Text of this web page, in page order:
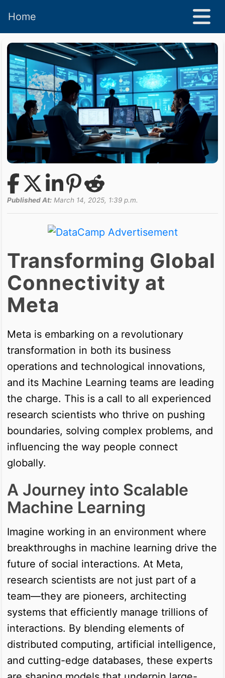
Home
Published At: March 14, 2025, 1:39 p.m.
Transforming Global
Connectivity at
Meta
Meta is embarking on a revolutionary
transformation in both its business
operations and technological innovations,
and its Machine Learning teams are leading
the charge. This is a call to all experienced
research scientists who thrive on pushing
boundaries, solving complex problems, and
influencing the way people connect
globally.
A Journey into Scalable
Machine Learning
Imagine working in an environment where
breakthroughs in machine learning drive the
future of social interactions. At Meta,
research scientists are not just part of a
team—they are pioneers, architecting
systems that efficiently manage trillions of
interactions. By blending elements of
distributed computing, artificial intelligence,
and cutting-edge databases, these experts